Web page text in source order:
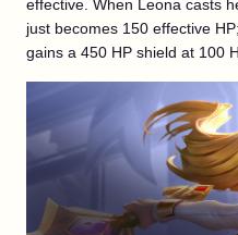
effective. When Leona casts
just becomes 150 effective
gains a 450 HP shield at 100